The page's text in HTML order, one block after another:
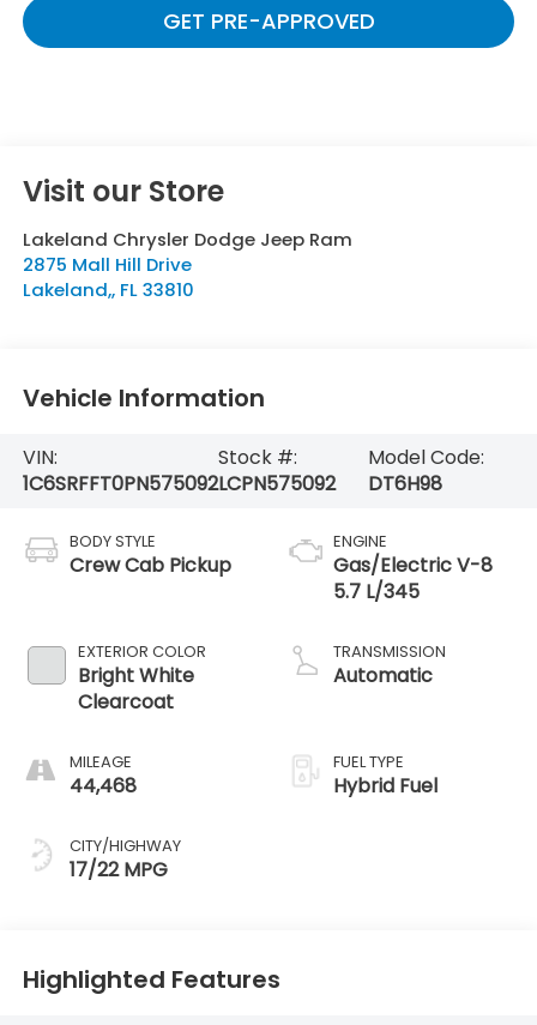
GET PRE-APPROVED
Visit our Store
Lakeland Chrysler Dodge Jeep Ram
2875 Mall Hill Drive
Lakeland,, FL 33810
Vehicle Information
VIN:
1C6SRFFT0PN575092
Stock #:
LCPN575092
Model Code:
DT6H98
BODY STYLE
Crew Cab Pickup
EXTERIOR COLOR
Bright White
Clearcoat
MILEAGE
44,468
CITY/HIGHWAY
17/22 MPG
ENGINE
Gas/Electric V-8
5.7 L/345
TRANSMISSION
Automatic
FUEL TYPE
Hybrid Fuel
Highlighted Features